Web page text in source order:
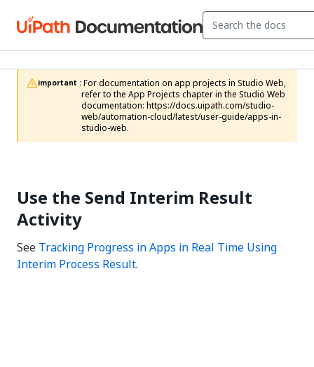
important :
refer to the App Projects chapter in the Studio Web
documentation: https://docs.uipath.com/studio-
web/automation-cloud/latest/user-guide/apps-in-
studio-web.
Use the Send Interim Result
Activity
See Tracking Progress in Apps in Real Time Using
Interim Process Result.